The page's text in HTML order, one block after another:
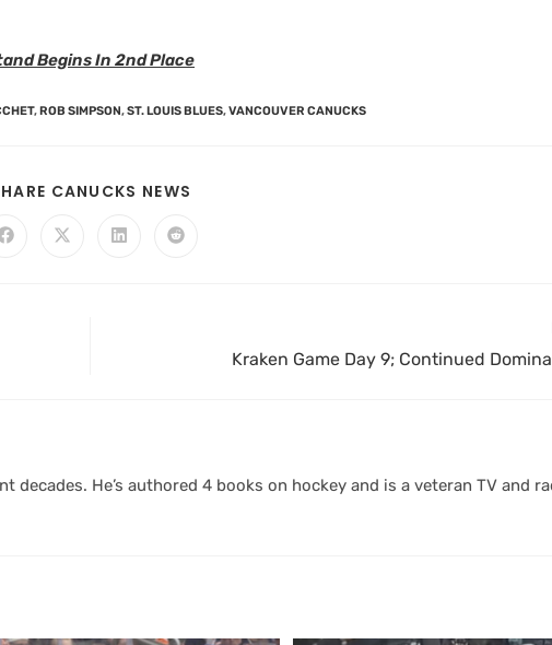
Begins In 2nd Place
,ROB SIMPSON,ST. LOUIS BLUES,VANCOUVER CANUCKS
CANUCKS NEWS
Kraken Game Day 9; Continued
decades. He’s authored 4 books on hockey and is a veteran TV and